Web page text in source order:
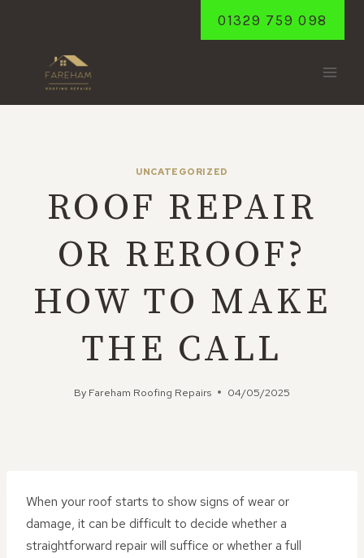
01329 759 098
UNCATEGORIZED
ROOF REPAIR
OR REROOF?
HOW TO MAKE
THE CALL
By Fareham Roofing Repairs 04/05/2025
When your roof starts to show signs of wear or
damage, it can be difficult to decide whether a
straightforward repair will suffice or whether a full